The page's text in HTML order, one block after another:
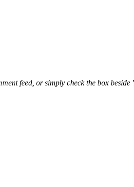
feed, or simply check the box